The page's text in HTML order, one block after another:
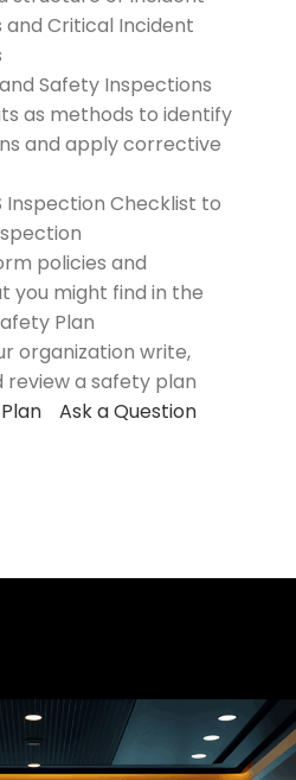
and Critical Incident
Safety Inspections
as methods to identify
and apply corrective
Inspection Checklist to
policies and
you might find in the
Plan
organization write,
a safety plan
Ask a Question